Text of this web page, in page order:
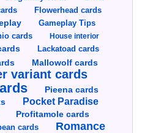
Flowerhead cards
Gameplay Tips
cards
House interior
Lackatoad cards
Mallowolf cards
variant cards
Pieena cards
Pocket Paradise
Profitamole cards
cards
Romance